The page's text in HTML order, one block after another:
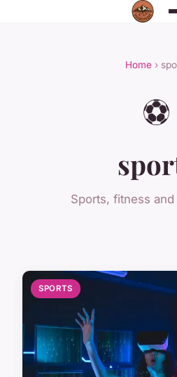
Home ›
⚽
Sports, fitness
SPORTS